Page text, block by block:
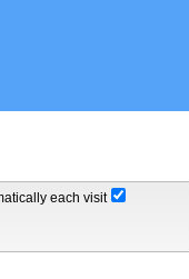
each visit